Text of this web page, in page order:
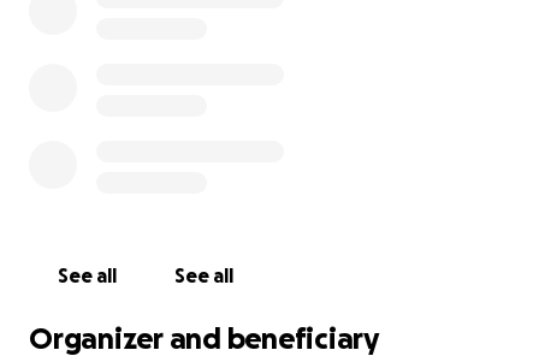
See all See all
Organizer and beneficiary